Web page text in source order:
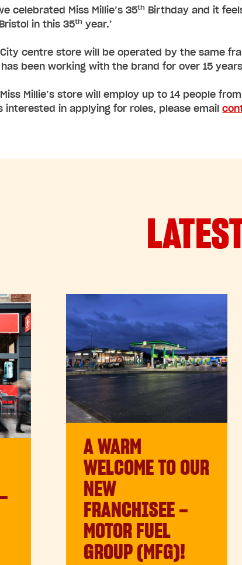
celebrated Miss Millie’s 35th Birthday and it
in this 35th year.’
centre store will be operated by the same
been working with the brand for over 15
Millie’s store will employ up to 14 people
interested in applying for roles, please email
A WARM
WELCOME TO OUR
NEW
FRANCHISEE –
MOTOR FUEL
GROUP (MFG)!